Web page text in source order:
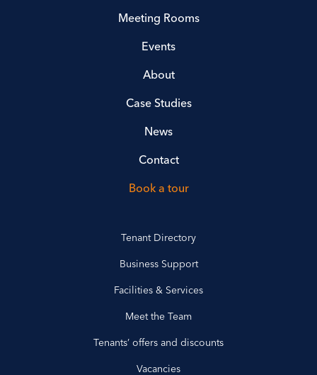
Meeting Rooms
Events
About
Case Studies
News
Contact
Book a tour
Tenant Directory
Business Support
Facilities & Services
Meet the Team
Tenants’ offers and discounts
Vacancies